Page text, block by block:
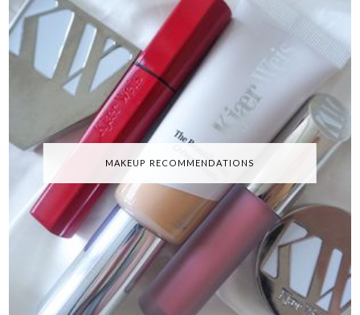
MAKEUP RECOMMENDATIONS